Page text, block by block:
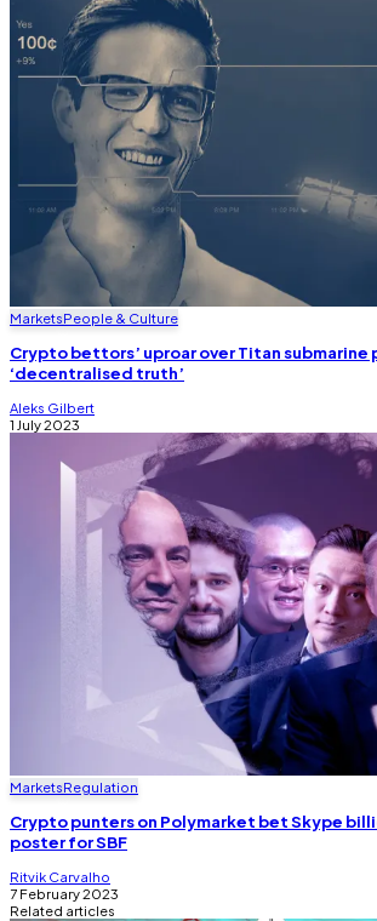
MarketsPeople & Culture
Crypto bettors’ uproar over Titan
‘decentralised truth’
Aleks Gilbert
1 July 2023
MarketsRegulation
Crypto punters on Polymarket bet Skype
poster for SBF
Ritvik Carvalho
7 February 2023
Related articles